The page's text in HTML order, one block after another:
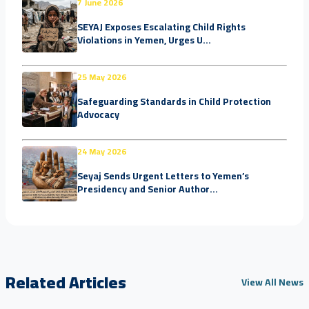
SEYAJ Exposes Escalating Child Rights
Violations in Yemen, Urges U...
25 May 2026
Safeguarding Standards in Child Protection
Advocacy
24 May 2026
Seyaj Sends Urgent Letters to Yemen’s
Presidency and Senior Author...
Related Articles View All News